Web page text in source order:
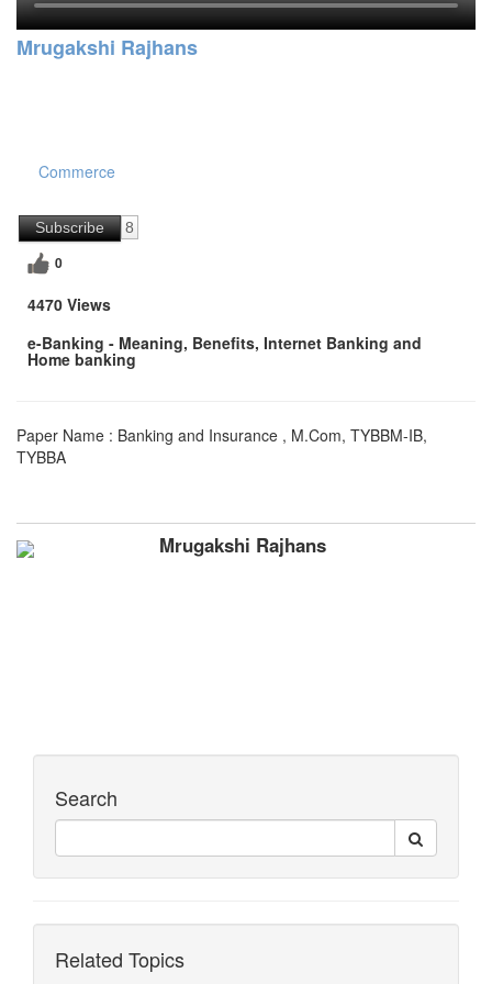
Mrugakshi Rajhans
Commerce
Subscribe 8
0
4470 Views
e-Banking - Meaning, Benefits, Internet Banking and
Home banking
Paper Name : Banking and Insurance , M.Com, TYBBM-IB,
TYBBA
Mrugakshi Rajhans
Search
Related Topics